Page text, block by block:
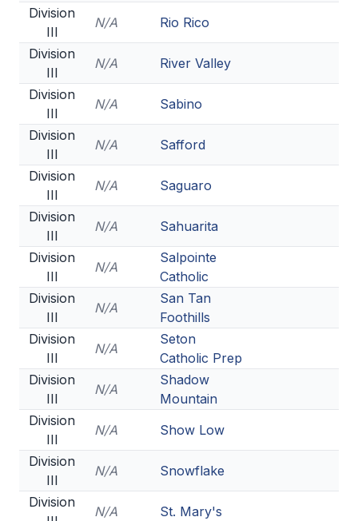
Division
III
N/A
Rio Rico
Division
III
N/A
River Valley
Division
III
N/A
Sabino
Division
III
N/A
Safford
Division
III
N/A
Saguaro
Division
III
N/A
Sahuarita
Division
III
N/A
Salpointe
Catholic
Division
III
N/A
San Tan
Foothills
Division
III
N/A
Seton
Catholic Prep
Division
III
N/A
Shadow
Mountain
Division
III
N/A
Show Low
Division
III
N/A
Snowflake
Division
N/A
St. Mary's